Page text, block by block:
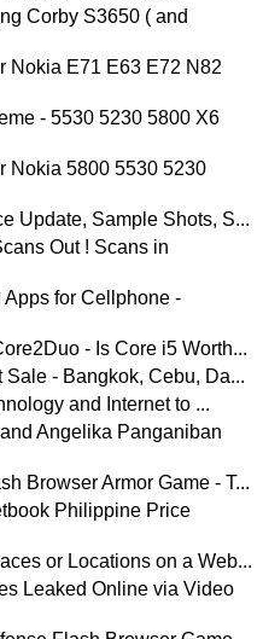
Corby S3650 ( and
Nokia E71 E63 E72 N82
- 5530 5230 5800 X6
Nokia 5800 5530 5230
Update, Sample Shots, S...
Out ! Scans in
for Cellphone -
- Is Core i5 Worth...
- Bangkok, Cebu, Da...
and Internet to ...
Angelika Panganiban
Browser Armor Game - T...
Philippine Price
or Locations on a Web...
Leaked Online via Video